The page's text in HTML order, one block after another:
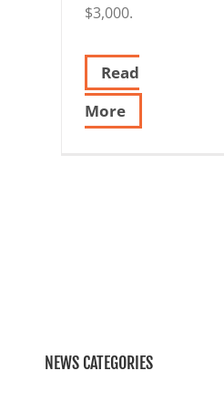
$3,000.
Read
More
NEWS CATEGORIES